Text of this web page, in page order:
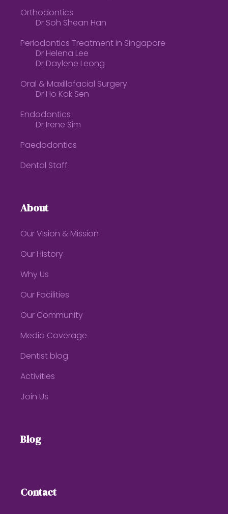
Orthodontics
Dr Soh Shean Han
Periodontics Treatment in Singapore
Dr Helena Lee
Dr Daylene Leong
Oral & Maxillofacial Surgery
Dr Ho Kok Sen
Endodontics
Dr Irene Sim
Paedodontics
Dental Staff
About
Our Vision & Mission
Our History
Why Us
Our Facilities
Our Community
Media Coverage
Dentist blog
Activities
Join Us
Blog
Contact